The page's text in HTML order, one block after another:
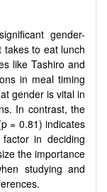
gender-
takes to eat lunch
like Tashiro and
in meal timing
gender is vital in
In contrast, the
= 0.81) indicates
in deciding
the importance
studying and